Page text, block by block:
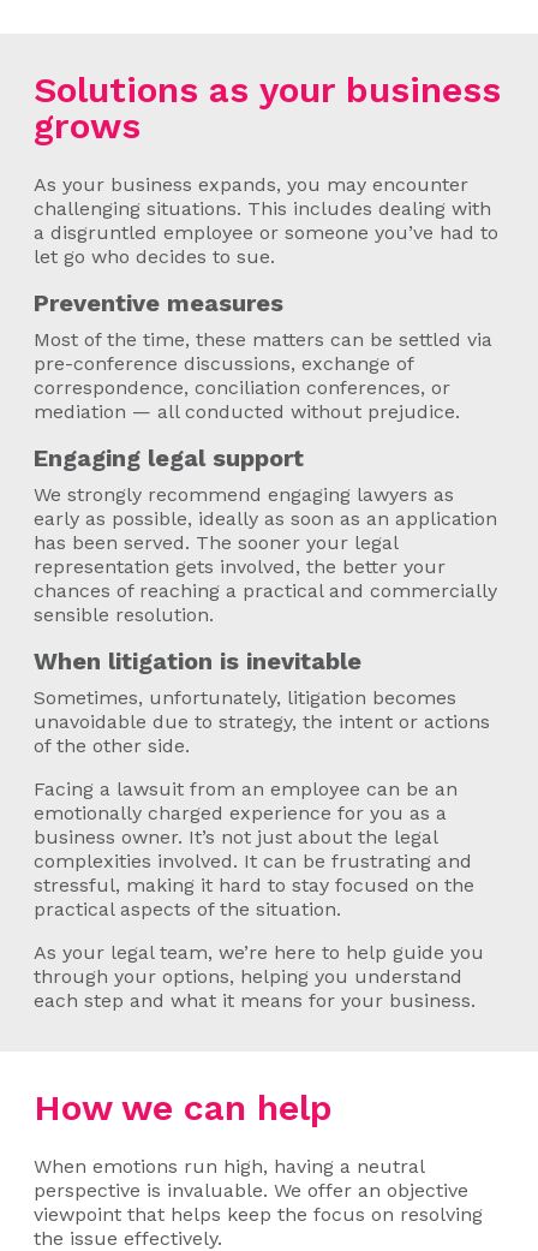
Solutions as your business
grows
As your business expands, you may encounter
challenging situations. This includes dealing with
a disgruntled employee or someone you’ve had to
let go who decides to sue.
Preventive measures
Most of the time, these matters can be settled via
pre-conference discussions, exchange of
correspondence, conciliation conferences, or
mediation — all conducted without prejudice.
Engaging legal support
We strongly recommend engaging lawyers as
early as possible, ideally as soon as an application
has been served. The sooner your legal
representation gets involved, the better your
chances of reaching a practical and commercially
sensible resolution.
When litigation is inevitable
Sometimes, unfortunately, litigation becomes
unavoidable due to strategy, the intent or actions
of the other side.
Facing a lawsuit from an employee can be an
emotionally charged experience for you as a
business owner. It’s not just about the legal
complexities involved. It can be frustrating and
stressful, making it hard to stay focused on the
practical aspects of the situation.
As your legal team, we’re here to help guide you
through your options, helping you understand
each step and what it means for your business.
How we can help
When emotions run high, having a neutral
perspective is invaluable. We offer an objective
viewpoint that helps keep the focus on resolving
the issue effectively.